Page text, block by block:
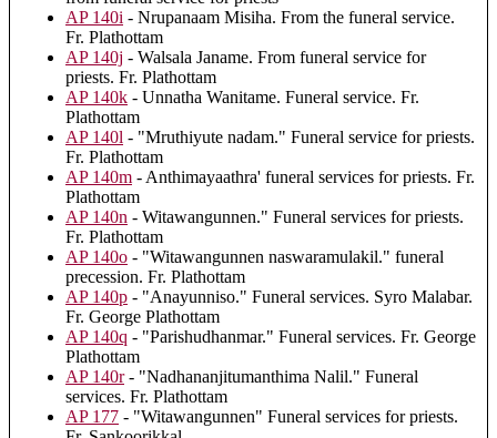
AP 140i - Nrupanaam Misiha. From the funeral service.
Fr. Plathottam
AP 140j - Walsala Janame. From funeral service for
priests. Fr. Plathottam
AP 140k - Unnatha Wanitame. Funeral service. Fr.
Plathottam
AP 140l - "Mruthiyute nadam." Funeral service for priests.
Fr. Plathottam
AP 140m - Anthimayaathra' funeral services for priests. Fr.
Plathottam
AP 140n - Witawangunnen." Funeral services for priests.
Fr. Plathottam
AP 140o - "Witawangunnen naswaramulakil." funeral
precession. Fr. Plathottam
AP 140p - "Anayunniso." Funeral services. Syro Malabar.
Fr. George Plathottam
AP 140q - "Parishudhanmar." Funeral services. Fr. George
Plathottam
AP 140r- "Nadhananjitumanthima Nalil." Funeral
services. Fr. Plathottam
AP 177 - "Witawangunnen" Funeral services for priests.